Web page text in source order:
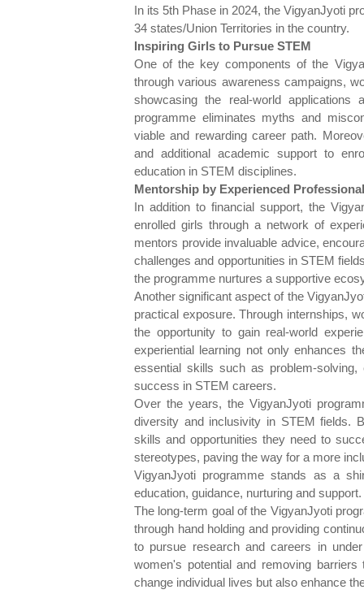
In its 5th Phase in 2024, the VigyanJyoti
34 states/Union Territories in the country.
Inspiring Girls to Pursue STEM
One of the key components of the
through various awareness campaigns,
showcasing the real-world applications
programme eliminates myths and
viable and rewarding career path.
and additional academic support to
education in STEM disciplines.
Mentorship by Experienced
In addition to financial support, the
enrolled girls through a network of
mentors provide invaluable advice,
challenges and opportunities in STEM
the programme nurtures a supportive
Another significant aspect of the
practical exposure. Through internships,
the opportunity to gain real-world
experiential learning not only enhances
essential skills such as problem-
success in STEM careers.
Over the years, the VigyanJyoti
diversity and inclusivity in STEM fields.
skills and opportunities they need to
stereotypes, paving the way for a more
VigyanJyoti programme stands as a
education, guidance, nurturing and support.
The long-term goal of the VigyanJyoti
through hand holding and providing
to pursue research and careers in
women's potential and removing
change individual lives but also enhance